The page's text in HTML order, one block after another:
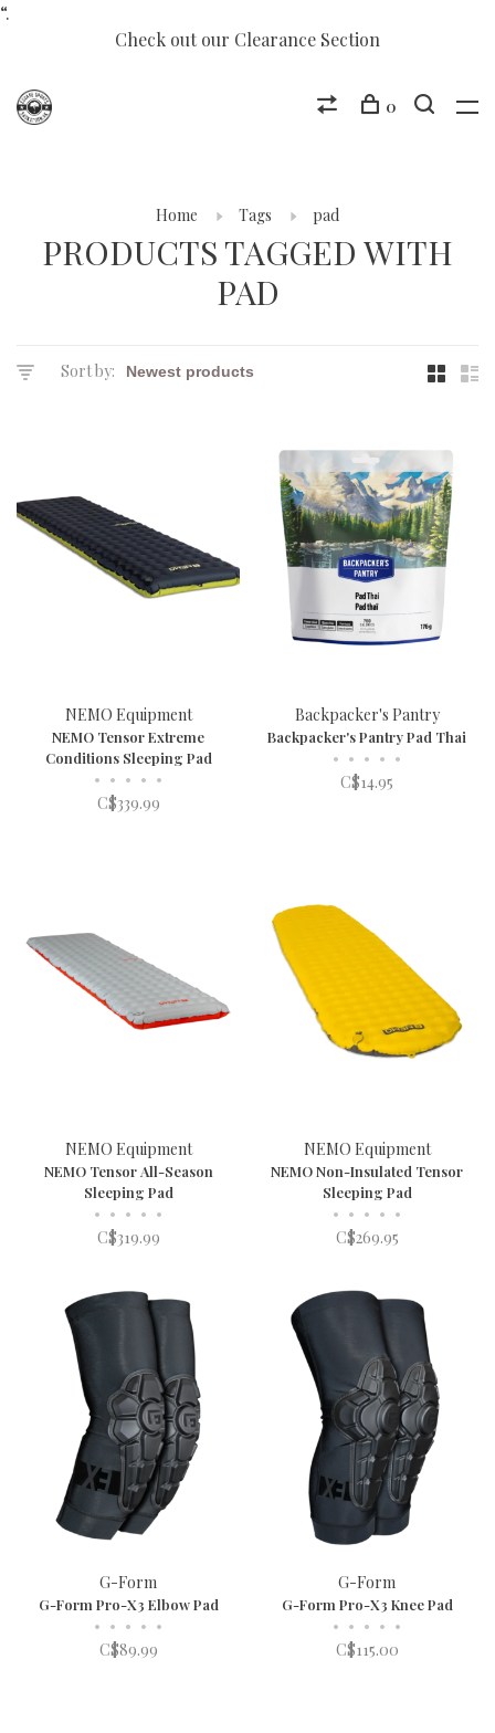
“.
Check out our Clearance Section
0
Home Tags pad
PRODUCTS TAGGED WITH
PAD
Sort by:
NEMO Equipment
NEMO Tensor Extreme
Conditions Sleeping Pad
• • • • •
C$339.99
Backpacker's Pantry
Backpacker's Pantry Pad Thai
• • • • •
C$14.95
NEMO Equipment
NEMO Tensor All-Season
Sleeping Pad
• • • • •
C$319.99
NEMO Equipment
NEMO Non-Insulated Tensor
Sleeping Pad
• • • • •
C$269.95
G-Form
G-Form Pro-X3 Elbow Pad
• • • • •
C$89.99
G-Form
G-Form Pro-X3 Knee Pad
• • • • •
C$115.00